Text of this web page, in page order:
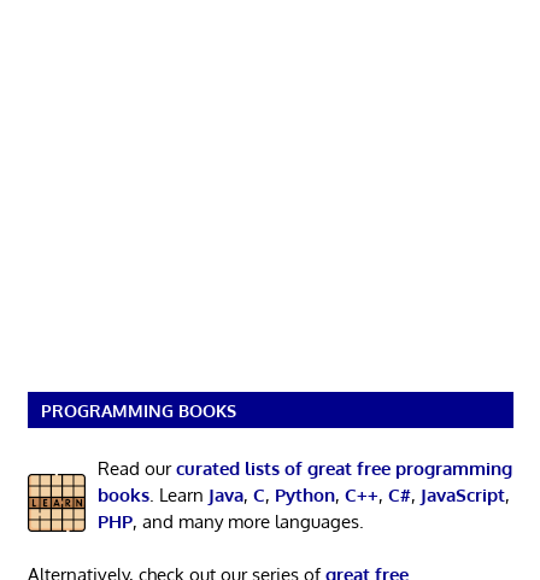
PROGRAMMING BOOKS
Read ourcurated lists of great free programming
books. Learn Java, C, Python, C++, C#, JavaScript,
PHP, and many more languages.
Alternatively, check out our series ofgreat free